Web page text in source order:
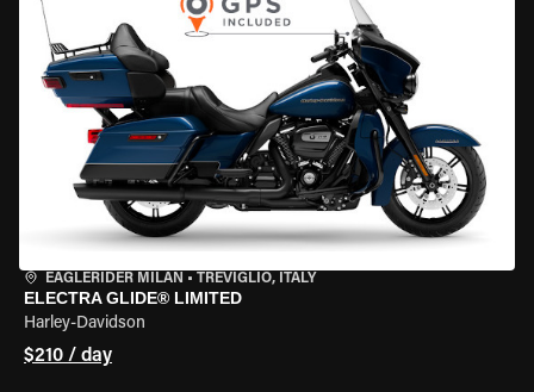
EAGLERIDER MILAN • TREVIGLIO, ITALY
ELECTRA GLIDE® LIMITED
Harley-Davidson
$210 / day